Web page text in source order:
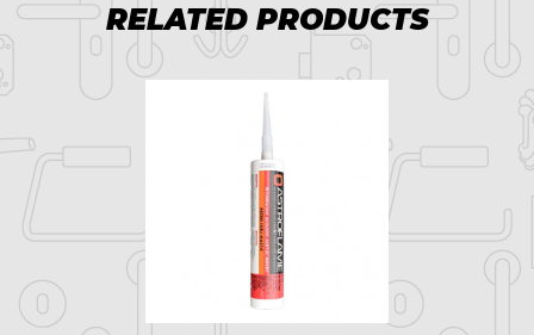
RELATED PRODUCTS